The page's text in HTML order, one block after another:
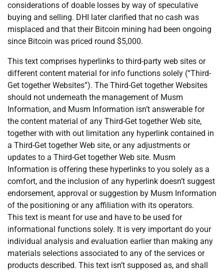
considerations of doable losses by way of speculative
buying and selling. DHI later clarified that no cash was
misplaced and that their Bitcoin mining had been ongoing
since Bitcoin was priced round $5,000.
This text comprises hyperlinks to third-party web sites or
different content material for info functions solely (“Third-
Get together Websites”). The Third-Get together Websites
should not underneath the management of Musm
Information, and Musm Information isn’t answerable for
the content material of any Third-Get together Web site,
together with with out limitation any hyperlink contained in
a Third-Get together Web site, or any adjustments or
updates to a Third-Get together Web site. Musm
Information is offering these hyperlinks to you solely as a
comfort, and the inclusion of any hyperlink doesn’t suggest
endorsement, approval or suggestion by Musm Information
of the positioning or any affiliation with its operators.
This text is meant for use and have to be used for
informational functions solely. It is very important do your
individual analysis and evaluation earlier than making any
materials selections associated to any of the services or
products described. This text isn’t supposed as, and shall